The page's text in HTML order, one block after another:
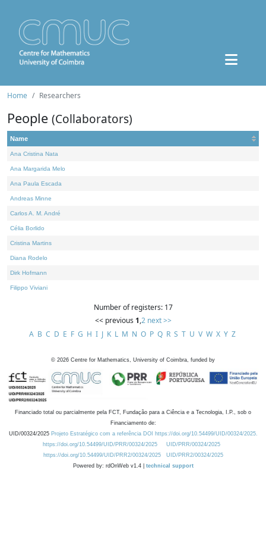
Home Researchers
People (Collaborators)
Name
Ana Cristina Nata
Ana Margarida Melo
Ana Paula Escada
Andreas Minne
Carlos A. M. André
Célia Borlido
Cristina Martins
Diana Rodelo
Dirk Hofmann
Filippo Viviani
Number of registers: 17
<< previous 1,2 next >>
A B C D E F G H I J K L M N O P Q R S T U V W X Y Z
© 2026 Centre for Mathematics, University of Coimbra, funded by
Financiado total ou parcialmente pela FCT, Fundação para a Ciência e a Tecnologia, I.P., sob o
Financiamento de:
UID/00324/2025 Projeto Estratégico com a referência DOI https://doi.org/10.54499/UID/00324/2025.
https://doi.org/10.54499/UID/PRR/00324/2025
UID/PRR/00324/2025
https://doi.org/10.54499/UID/PRR2/00324/2025
UID/PRR2/00324/2025
Powered by: rdOnWeb v1.4 | technical support